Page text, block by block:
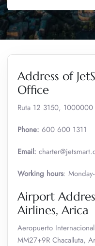
Address of
Office
Ruta 12 3150,
Phone: 600 600 1311
Email:
Working hours:
Airport
Airlines, Arica
Aeropuerto
MM27+9R Chacalluta,